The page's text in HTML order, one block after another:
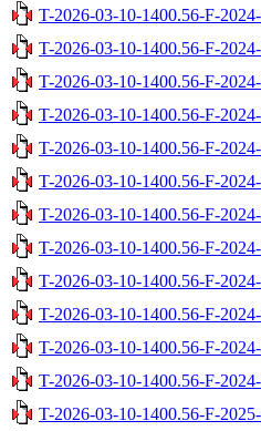
T-2026-03-10-1400.56-F-
T-2026-03-10-1400.56-F-
T-2026-03-10-1400.56-F-
T-2026-03-10-1400.56-F-
T-2026-03-10-1400.56-F-
T-2026-03-10-1400.56-F-
T-2026-03-10-1400.56-F-
T-2026-03-10-1400.56-F-
T-2026-03-10-1400.56-F-
T-2026-03-10-1400.56-F-
T-2026-03-10-1400.56-F-
T-2026-03-10-1400.56-F-
T-2026-03-10-1400.56-F-